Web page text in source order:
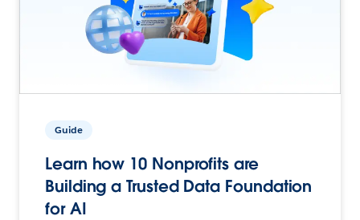
Guide
Learn how 10 Nonprofits are
Building a Trusted Data Foundation
for AI